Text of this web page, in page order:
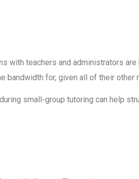
with teachers and administrators
bandwidth for, given all of their
small-group tutoring can help